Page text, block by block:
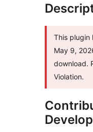
This plugin
May 9,
download.
Violation.